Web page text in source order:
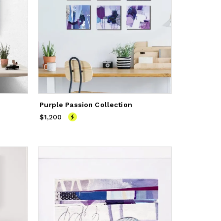
Purple Passion Collection
Price
$1,200
$1,200